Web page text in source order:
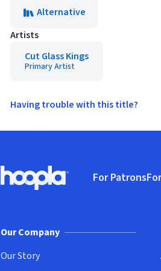
Alternative
Artists
Cut Glass Kings
Primary Artist
Having trouble with this title?
Hoopla logo, Go to homepage
For Patrons
Our Company
Our Story